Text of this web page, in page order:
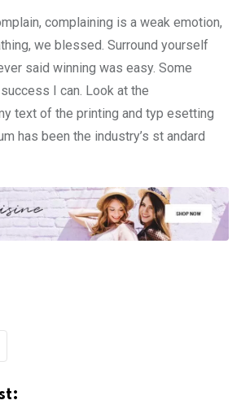
complaining is a weak emotion,
we blessed. Surround yourself
said winning was easy. Some
I can. Look at the
text of the printing and typ esetting
has been the industry’s st andard